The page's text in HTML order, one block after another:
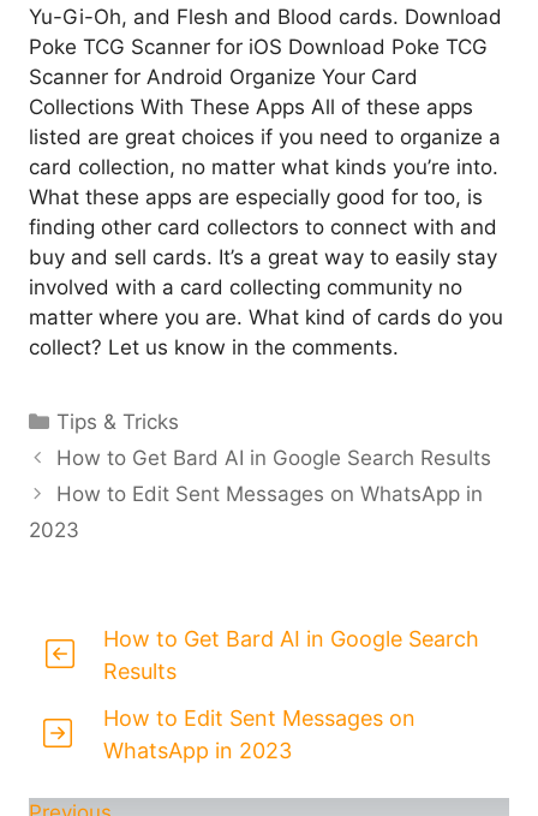
Yu-Gi-Oh, and Flesh and Blood cards. Download
Poke TCG Scanner for iOS Download Poke TCG
Scanner for Android Organize Your Card
Collections With These Apps All of these apps
listed are great choices if you need to organize a
card collection, no matter what kinds you’re into.
What these apps are especially good for too, is
finding other card collectors to connect with and
buy and sell cards. It’s a great way to easily stay
involved with a card collecting community no
matter where you are. What kind of cards do you
collect? Let us know in the comments.
Categories
Tips & Tricks
How to Get Bard AI in Google Search Results
How to Edit Sent Messages on WhatsApp in
2023
How to Get Bard AI in Google Search
Results
How to Edit Sent Messages on
WhatsApp in 2023